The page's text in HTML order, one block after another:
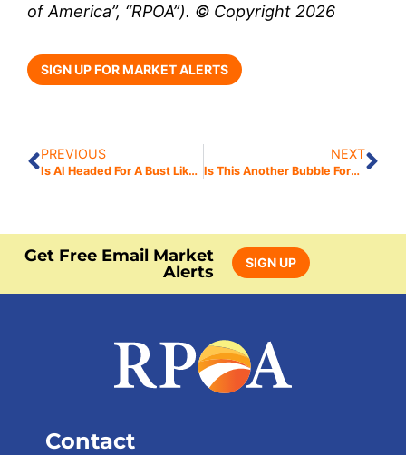
of America”, “RPOA”). © Copyright 2026
SIGN UP FOR MARKET ALERTS
PREVIOUS
Is AI Headed For A Bust Like 2008?
NEXT
Is This Another Bubble Forming?
Get Free Email Market
Alerts
SIGN UP
Contact